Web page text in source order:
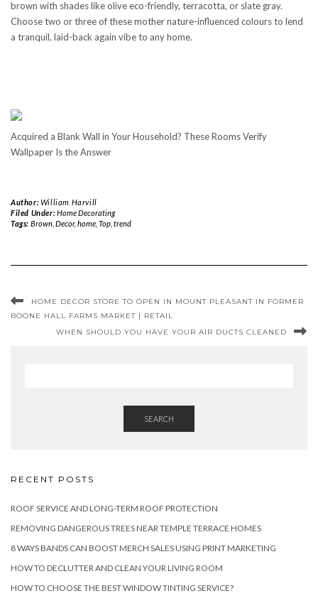
brown with shades like olive eco-friendly, terracotta, or slate gray.
Choose two or three of these mother nature-influenced colours to lend
a tranquil, laid-back again vibe to any home.
Acquired a Blank Wall in Your Household? These Rooms Verify
Wallpaper Is the Answer
Author:William Harvill
Filed Under:Home Decorating
Tags: Brown, Decor, home, Top, trend
HOME DECOR STORE TO OPEN IN MOUNT PLEASANT IN FORMER
BOONE HALL FARMS MARKET | RETAIL
WHEN SHOULD YOU HAVE YOUR AIR DUCTS CLEANED
SEARCH
RECENT POSTS
ROOF SERVICE AND LONG-TERM ROOF PROTECTION
REMOVING DANGEROUS TREES NEAR TEMPLE TERRACE HOMES
8 WAYS BANDS CAN BOOST MERCH SALES USING PRINT MARKETING
HOW TO DECLUTTER AND CLEAN YOUR LIVING ROOM
HOW TO CHOOSE THE BEST WINDOW TINTING SERVICE?